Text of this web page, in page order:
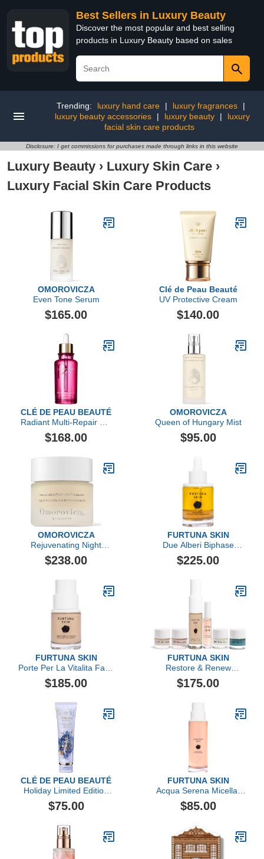
Best Sellers in Luxury Beauty
Discover the most popular and best selling
products in Luxury Beauty based on sales
Trending: luxury hand care | luxury fragrances
|
luxury beauty accessories
| luxury beauty |
luxury
facial skin care products
Disclosure: I get commissions for purchases made through links in this website
Luxury Beauty › Luxury Skin Care ›
Luxury Facial Skin Care Products
OMOROVICZA
Even Tone Serum
$165.00
Clé de Peau Beauté
UV Protective Cream
$140.00
CLÉ DE PEAU BEAUTÉ
Radiant Multi-Repair Oil,
2.5 fl oz
$168.00
OMOROVICZA
Queen of Hungary Mist
$95.00
OMOROVICZA
Rejuvenating Night
Cream
$238.00
FURTUNA SKIN
Due Alberi Biphase
Moisturizing Oil
$225.00
FURTUNA SKIN
Porte Per La Vitalita Face
& Eye Serum
$185.00
FURTUNA SKIN
Restore & Renew
Essentials Set
$175.00
CLÉ DE PEAU BEAUTÉ
Holiday Limited Edition
Softening Cleansing
Foam, 125ml
$75.00
FURTUNA SKIN
Acqua Serena Micellar
Essence
$85.00